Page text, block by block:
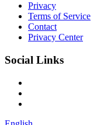
Privacy
Terms of Service
Contact
Privacy Center
Social Links